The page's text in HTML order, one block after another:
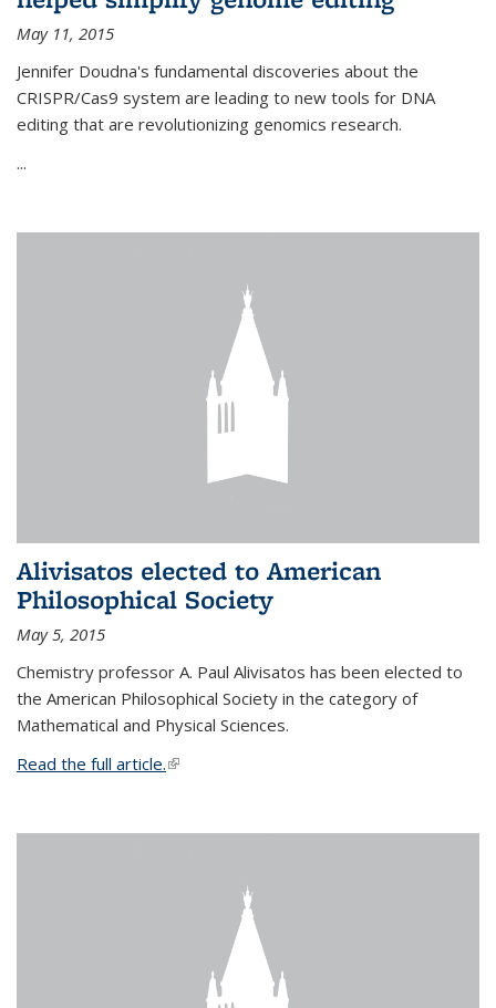
May 11, 2015
Jennifer Doudna's fundamental discoveries about the
CRISPR/Cas9 system are leading to new tools for DNA
editing that are revolutionizing genomics research.
...
Alivisatos elected to American
Philosophical Society
May 5, 2015
Chemistry professor A. Paul Alivisatos has been elected to
the American Philosophical Society in the category of
Mathematical and Physical Sciences.
Read the full article.(link is external)